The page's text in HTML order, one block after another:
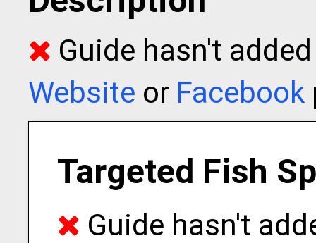
Guide hasn't
Website or Facebook
Targeted Fish
Guide hasn't